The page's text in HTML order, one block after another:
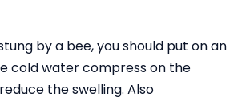
by a bee, you should put on an
cold water compress on the
the swelling. Also